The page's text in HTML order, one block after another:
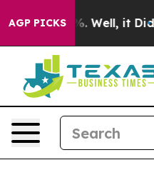
AGP PICKS40%. Well, it Didn’t